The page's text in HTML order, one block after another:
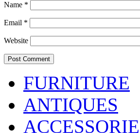
Name *
Email *
Website
FURNITURE
ANTIQUES